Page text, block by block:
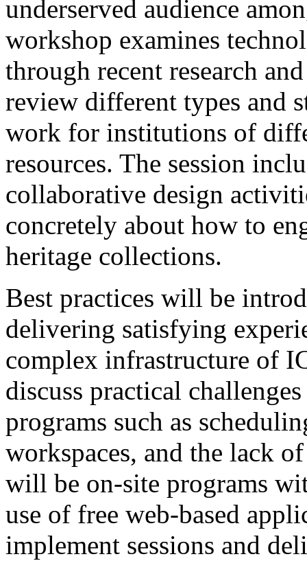
underserved audience
workshop examines
through recent research
review different types and
work for institutions of
resources. The session
collaborative design
concretely about how to
heritage collections.
Best practices will be
delivering satisfying
complex infrastructure of
discuss practical
programs such as
workspaces, and the lack
will be on-site programs
use of free web-based
implement sessions and